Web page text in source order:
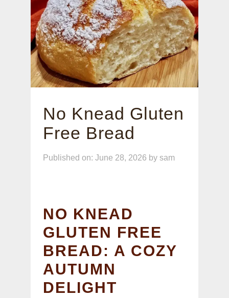
No Knead Gluten
Free Bread
Published on: June 28, 2026 by sam
NO KNEAD
GLUTEN FREE
BREAD: A COZY
AUTUMN
DELIGHT